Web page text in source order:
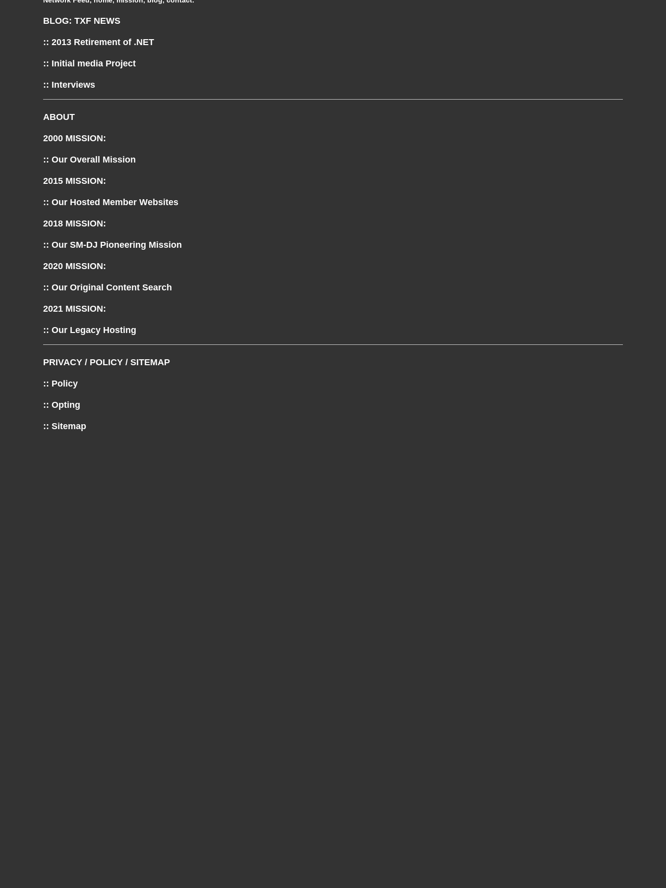
BLOG: TXF NEWS
:: 2013 Retirement of .NET
:: Initial media Project
:: Interviews
ABOUT
2000 MISSION:
:: Our Overall Mission
2015 MISSION:
:: Our Hosted Member Websites
2018 MISSION:
:: Our SM-DJ Pioneering Mission
2020 MISSION:
:: Our Original Content Search
2021 MISSION:
:: Our Legacy Hosting
PRIVACY / POLICY / SITEMAP
:: Policy
:: Opting
:: Sitemap